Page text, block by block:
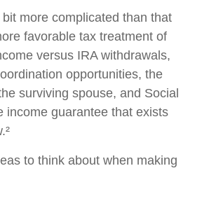
more complicated than that
favorable tax treatment of
versus IRA withdrawals,
opportunities, the
surviving spouse, and Social
income guarantee that exists
to think about when making